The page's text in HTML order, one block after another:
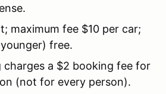
maximum fee $10 per car;
free.
a $2 booking fee for
(not for every person).